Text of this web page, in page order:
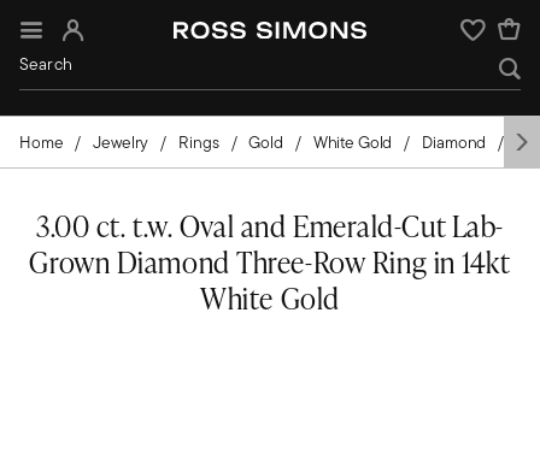
Sign In Wishlist
Home Jewelry Rings Gold White Gold Diamond
3.00 ct. t.w. Oval and Emerald-Cut Lab-
Grown Diamond Three-Row Ring in 14kt
White Gold